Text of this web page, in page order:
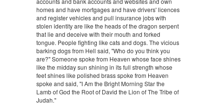
homes and have mortgages and have drivers' licences
and register vehicles and pull insurance jobs with
stolen identity are like the heads of the dragon serpent
that lie and deceive with their mouth and forked
tongue. People fighting like cats and dogs. The vicious
barking dogs from Hell said, "Who do you think you
are?" Someone spoke from Heaven whose face shines
like the midday sun shining in its full strength whose
feet shines like polished brass spoke from Heaven
spoke and said, "I Am the Bright Morning Star the
Lamb of God the Root of David the Lion of The Tribe of
Judah."